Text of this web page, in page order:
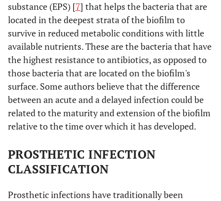
substance (EPS) [7] that helps the bacteria that are
located in the deepest strata of the biofilm to
survive in reduced metabolic conditions with little
available nutrients. These are the bacteria that have
the highest resistance to antibiotics, as opposed to
those bacteria that are located on the biofilm's
surface. Some authors believe that the difference
between an acute and a delayed infection could be
related to the maturity and extension of the biofilm
relative to the time over which it has developed.
PROSTHETIC INFECTION
CLASSIFICATION
Prosthetic infections have traditionally been